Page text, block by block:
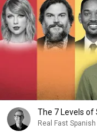
The 7 Levels of
Real Fast Spanish